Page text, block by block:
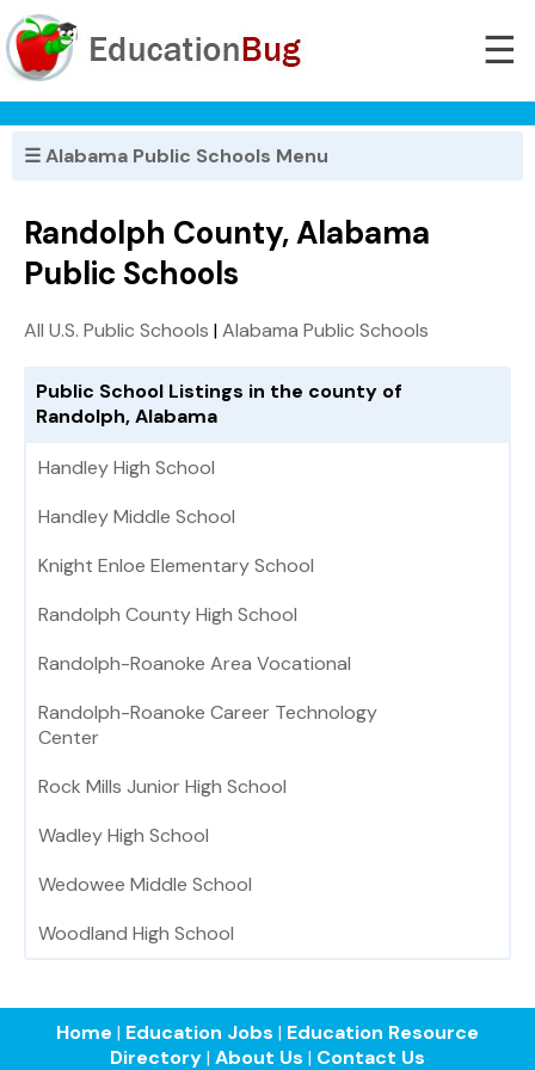
☰
☰ Alabama Public Schools Menu
Randolph County, Alabama
Public Schools
All U.S. Public Schools |Alabama Public Schools
Public School Listings in the county of
Randolph, Alabama
Handley High School
Handley Middle School
Knight Enloe Elementary School
Randolph County High School
Randolph-Roanoke Area Vocational
Randolph-Roanoke Career Technology
Center
Rock Mills Junior High School
Wadley High School
Wedowee Middle School
Woodland High School
Home | Education Jobs | Education Resource
Directory| About Us | Contact Us